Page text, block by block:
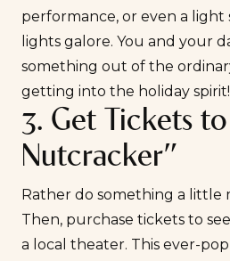
performance, or even a
lights galore. You and your
something out of the
getting into the holiday spirit!
3. Get Tickets
Nutcracker”
Rather do something a little
Then, purchase tickets to
a local theater. This ever-